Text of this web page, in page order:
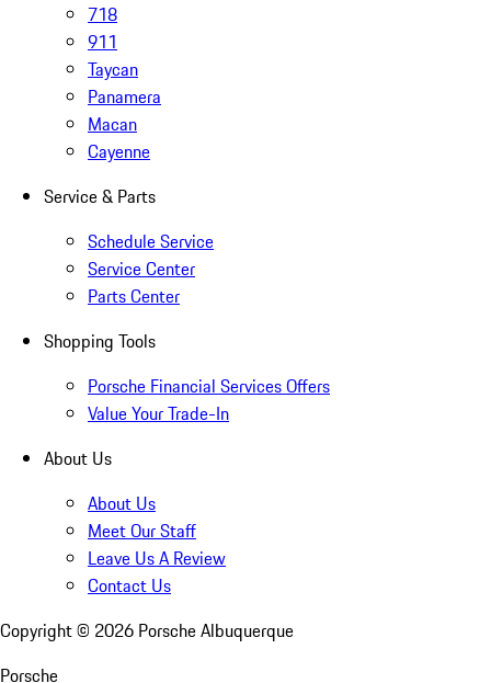
718
911
Taycan
Panamera
Macan
Cayenne
Service & Parts
Schedule Service
Service Center
Parts Center
Shopping Tools
Porsche Financial Services Offers
Value Your Trade-In
About Us
About Us
Meet Our Staff
Leave Us A Review
Contact Us
Copyright © 2026 Porsche Albuquerque
Porsche